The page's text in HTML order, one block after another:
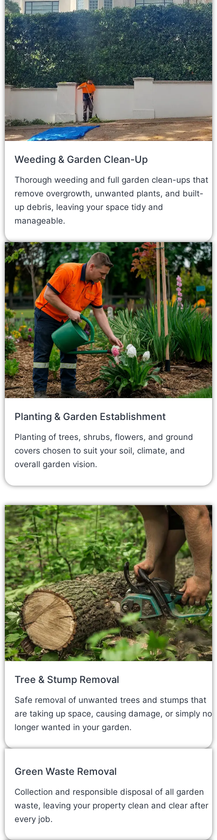
Weeding & Garden Clean-Up
Thorough weeding and full garden clean-ups that
remove overgrowth, unwanted plants, and built-
up debris, leaving your space tidy and
manageable.
Planting & Garden Establishment
Planting of trees, shrubs, flowers, and ground
covers chosen to suit your soil, climate, and
overall garden vision.
Tree & Stump Removal
Safe removal of unwanted trees and stumps that
are taking up space, causing damage, or simply no
longer wanted in your garden.
Green Waste Removal
Collection and responsible disposal of all garden
waste, leaving your property clean and clear after
every job.